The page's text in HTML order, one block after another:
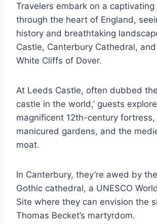
Travelers embark on a captivating
through the heart of England,
history and breathtaking
Castle, Canterbury Cathedral,
White Cliffs of Dover.
At Leeds Castle, often dubbed
castle in the world,’ guests
magnificent 12th-century fortress,
manicured gardens, and the
moat.
In Canterbury, they’re awed by
Gothic cathedral, a UNESCO
Site where they can envision the
Thomas Becket’s martyrdom.